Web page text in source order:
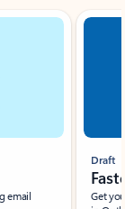
email
Draft
Get